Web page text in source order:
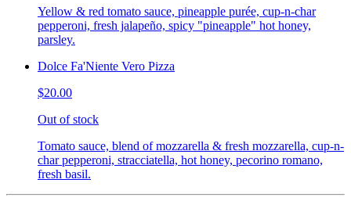
Yellow & red tomato sauce, pineapple purée, cup-n-char
pepperoni, fresh jalapeño, spicy "pineapple" hot honey,
parsley.
Dolce Fa'Niente Vero Pizza
$20.00
Out of stock
Tomato sauce, blend of mozzarella & fresh mozzarella, cup-n-
char pepperoni, stracciatella, hot honey, pecorino romano,
fresh basil.